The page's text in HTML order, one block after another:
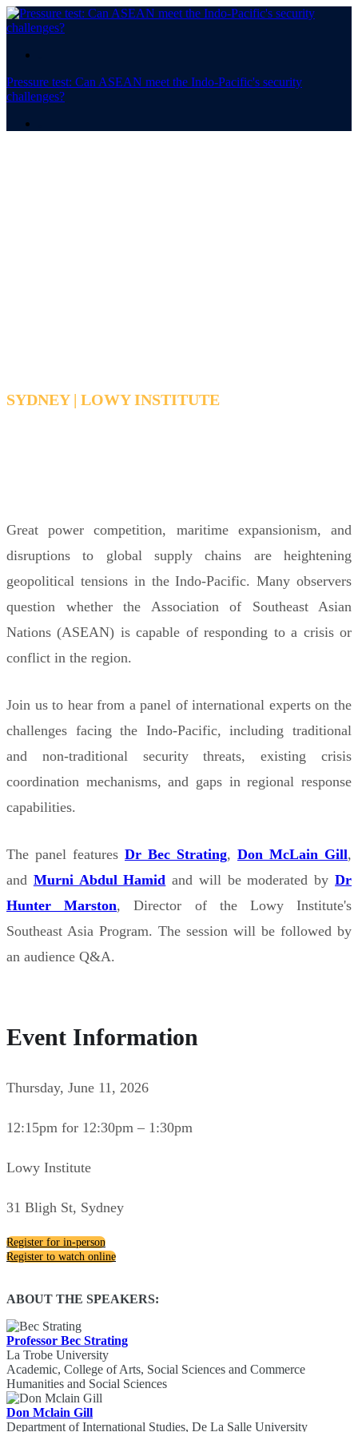
Pressure test: Can ASEAN meet the Indo-Pacific's security
challenges?
SYDNEY | LOWY INSTITUTE
Great power competition, maritime expansionism, and
disruptions to global supply chains are heightening
geopolitical tensions in the Indo-Pacific. Many observers
question whether the Association of Southeast Asian
Nations (ASEAN) is capable of responding to a crisis or
conflict in the region.
Join us to hear from a panel of international experts on the
challenges facing the Indo-Pacific, including traditional
and non-traditional security threats, existing crisis
coordination mechanisms, and gaps in regional response
capabilities.
The panel features Dr Bec Strating, Don McLain Gill,
and Murni Abdul Hamid and will be moderated byDr
Hunter Marston, Director of the Lowy Institute's
Southeast Asia Program. The session will be followed by
an audience Q&A.
Event Information
Thursday, June 11, 2026
12:15pm for 12:30pm – 1:30pm
Lowy Institute
31 Bligh St, Sydney
Register for in-person
Register to watch online
ABOUT THE SPEAKERS:
Professor Bec Strating
La Trobe University
Academic, College of Arts, Social Sciences and Commerce
Humanities and Social Sciences
Don Mclain Gill
Department of International Studies, De La Salle University